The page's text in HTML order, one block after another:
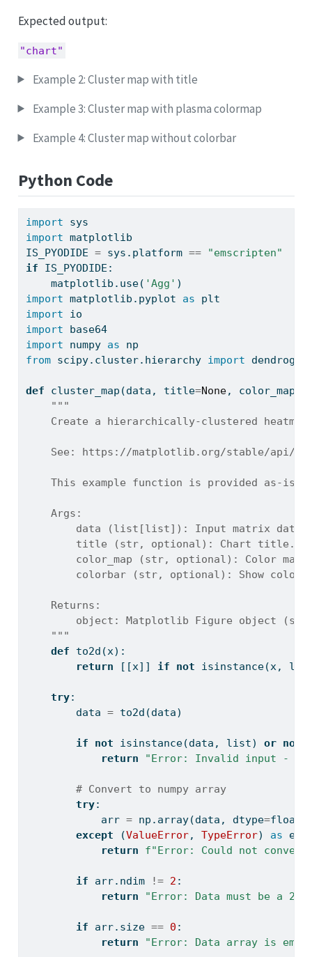
Expected output:
"chart"
Example 2: Cluster map with title
Example 3: Cluster map with plasma colormap
Example 4: Cluster map without colorbar
Python Code
import sys
import matplotlib
IS_PYODIDE = sys.platform ==
"emscripten"
if IS_PYODIDE:
    matplotlib.use(
'Agg' )
import matplotlib.pyplot as plt
import io
import base64
import numpy as np
from scipy.cluster.hierarchy import
def cluster_map(data, title=None, color_map
"""
Create a hierarchically-clustered
See: https://matplotlib.org/stable/api/
This example function is provided as-is
    Args:
        data (list[list]): Input matrix data.
title (str, optional): Chart title.
color_map (str, optional): Color
colorbar (str, optional): Show
    Returns:
object: Matplotlib Figure object
    """
def to2d(x):
return [[x]] if not isinstance(x,
try:
        data
= to2d(data)
if not isinstance(data, list) or not
return
"Error: Invalid input -
# Convert to numpy array
try:
            arr
= np.array(data, dtype=float
except (ValueError, TypeError) as e:
return
f"Error: Could not
if arr.ndim != 2 :
return
"Error: Data must be a 2D
if arr.size == 0 :
return
"Error: Data array is